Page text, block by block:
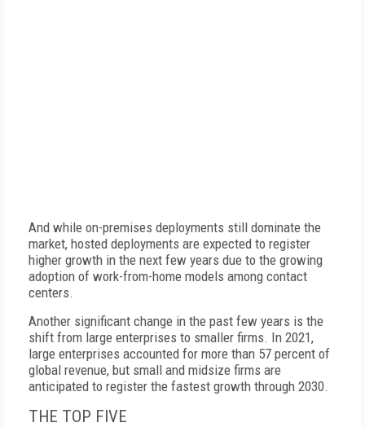
And while on-premises deployments still dominate the
market, hosted deployments are expected to register
higher growth in the next few years due to the growing
adoption of work-from-home models among contact
centers.
Another significant change in the past few years is the
shift from large enterprises to smaller firms. In 2021,
large enterprises accounted for more than 57 percent of
global revenue, but small and midsize firms are
anticipated to register the fastest growth through 2030.
THE TOP FIVE